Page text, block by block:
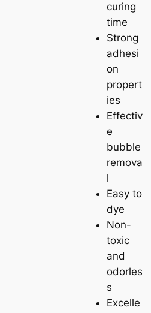
curing
time
Strong
adhesi
on
propert
ies
Effectiv
e
bubble
remova
l
Easy to
dye
Non-
toxic
and
odorles
s
Excelle